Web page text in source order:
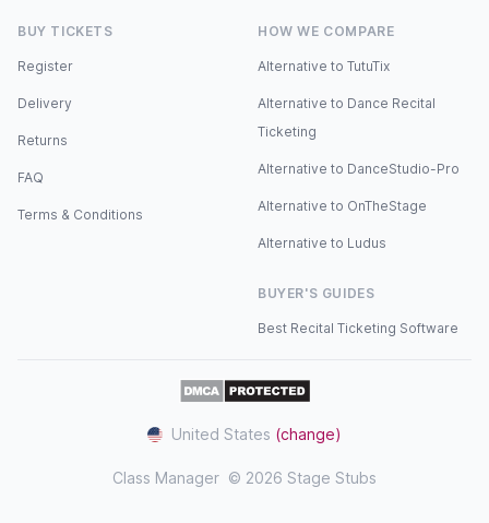
BUY TICKETS
Register
Delivery
Returns
FAQ
Terms & Conditions
HOW WE COMPARE
Alternative to TutuTix
Alternative to Dance Recital
Ticketing
Alternative to DanceStudio-Pro
Alternative to OnTheStage
Alternative to Ludus
BUYER'S GUIDES
Best Recital Ticketing Software
United States (change)
Class Manager © 2026 Stage Stubs